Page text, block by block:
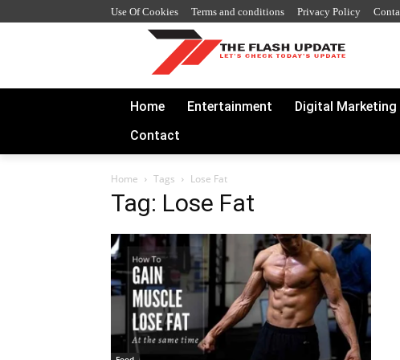
Use Of Cookies Terms and conditions Privacy Policy
Home Entertainment Digital Marketing
Contact
Home Tags Lose Fat
Tag: Lose Fat